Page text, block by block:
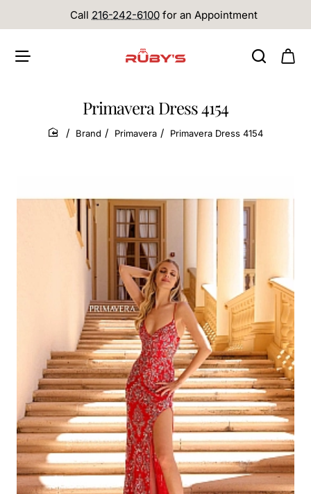
Call 216-242-6100 for an Appointment
Primavera Dress 4154
home
Brand Primavera Primavera Dress 4154